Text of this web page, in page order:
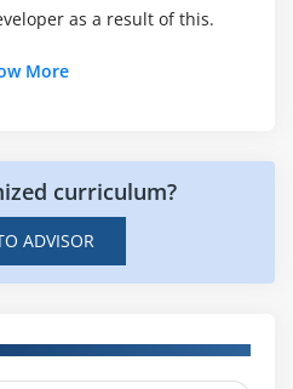
as a result of this.
More
curriculum?
ADVISOR